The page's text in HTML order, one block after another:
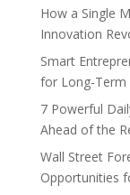
How a Single
Innovation
Smart
for Long-Term
7 Powerful
Ahead of the
Wall Street
Opportunities